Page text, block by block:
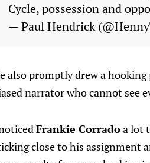
Cycle, possession and
— Paul Hendrick
also promptly drew a
narrator who cannot see
Frankie Corradoa lot
close to his assignment